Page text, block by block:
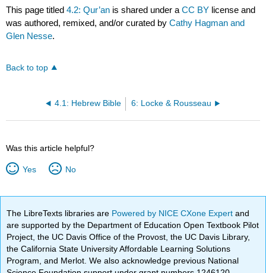
This page titled4.2: Qur’an is shared under aCC BY license and
was authored, remixed, and/or curated byCathy Hagman and
Glen Nesse.
Back to top
4.1: Hebrew Bible 6: Locke & Rousseau
Was this article helpful?
Yes No
The LibreTexts libraries are Powered by NICE CXone Expertand
are supported by the Department of Education Open Textbook Pilot
Project, the UC Davis Office of the Provost, the UC Davis Library,
the California State University Affordable Learning Solutions
Program, and Merlot. We also acknowledge previous National